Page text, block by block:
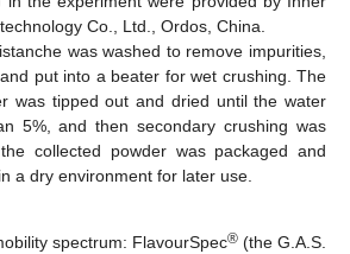
Co., Ltd., Ordos, China.
was washed to remove impurities,
put into a beater for wet crushing. The
was tipped out and dried until the water
5%, and then secondary crushing was
collected powder was packaged and
a dry environment for later use.
spectrum: FlavourSpec®(the G.A.S.